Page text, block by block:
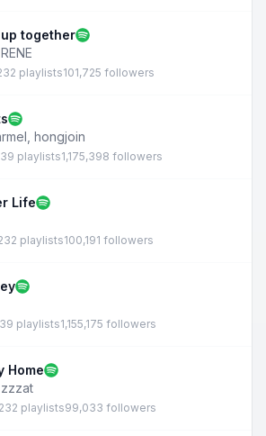
together
RENE
2 playlists101,725 followers
hongjoin
9 playlists1,175,398 followers
Life
2 playlists100,191 followers
9 playlists1,155,175 followers
Home
zzzat
2 playlists99,033 followers